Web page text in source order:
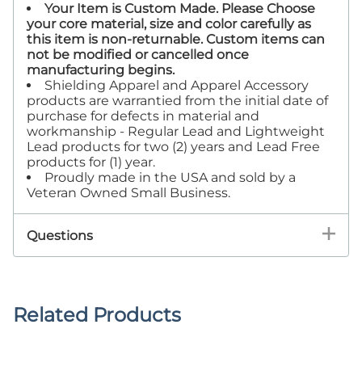
Your Item is Custom Made. Please Choose
your core material, size and color carefully as
this item is non-returnable. Custom items can
not be modified or cancelled once
manufacturing begins.
Shielding Apparel and Apparel Accessory
products are warrantied from the initial date of
purchase for defects in material and
workmanship - Regular Lead and Lightweight
Lead products for two (2) years and Lead Free
products for (1) year.
Proudly made in the USA and sold by a
Veteran Owned Small Business.
Questions
Related Products